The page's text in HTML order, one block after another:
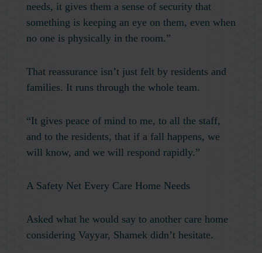
needs, it gives them a sense of security that
something is keeping an eye on them, even when
no one is physically in the room.”
That reassurance isn’t just felt by residents and
families. It runs through the whole team.
“It gives peace of mind to me, to all the staff,
and to the residents, that if a fall happens, we
will know, and we will respond rapidly.”
A Safety Net Every Care Home Needs
Asked what he would say to another care home
considering Vayyar, Shamek didn’t hesitate.